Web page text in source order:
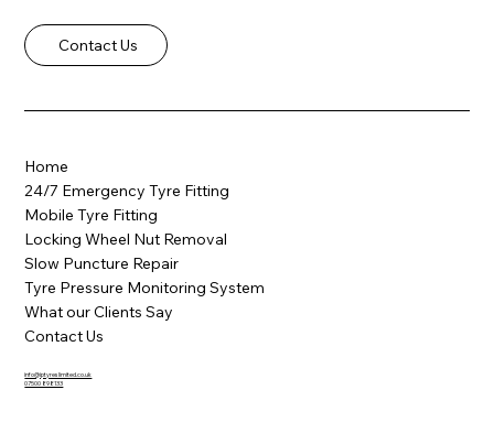
🔧 Locked Out? Locking Wheel Nut
Contact Us
info@iptyreslimited.co.uk
07500 898133
Home
24/7 Emergency Tyre Fitting
Mobile Tyre Fitting
Locking Wheel Nut Removal
Slow Puncture Repair
Tyre Pressure Monitoring System
What our Clients Say
Contact Us